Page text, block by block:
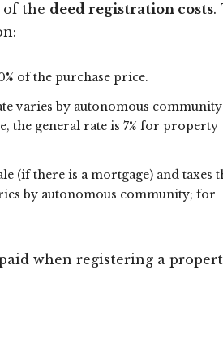
of the deed registration costs.
of the purchase price.
varies by autonomous
the general rate is 7% for property
(if there is a mortgage) and taxes
by autonomous community; for
when registering a